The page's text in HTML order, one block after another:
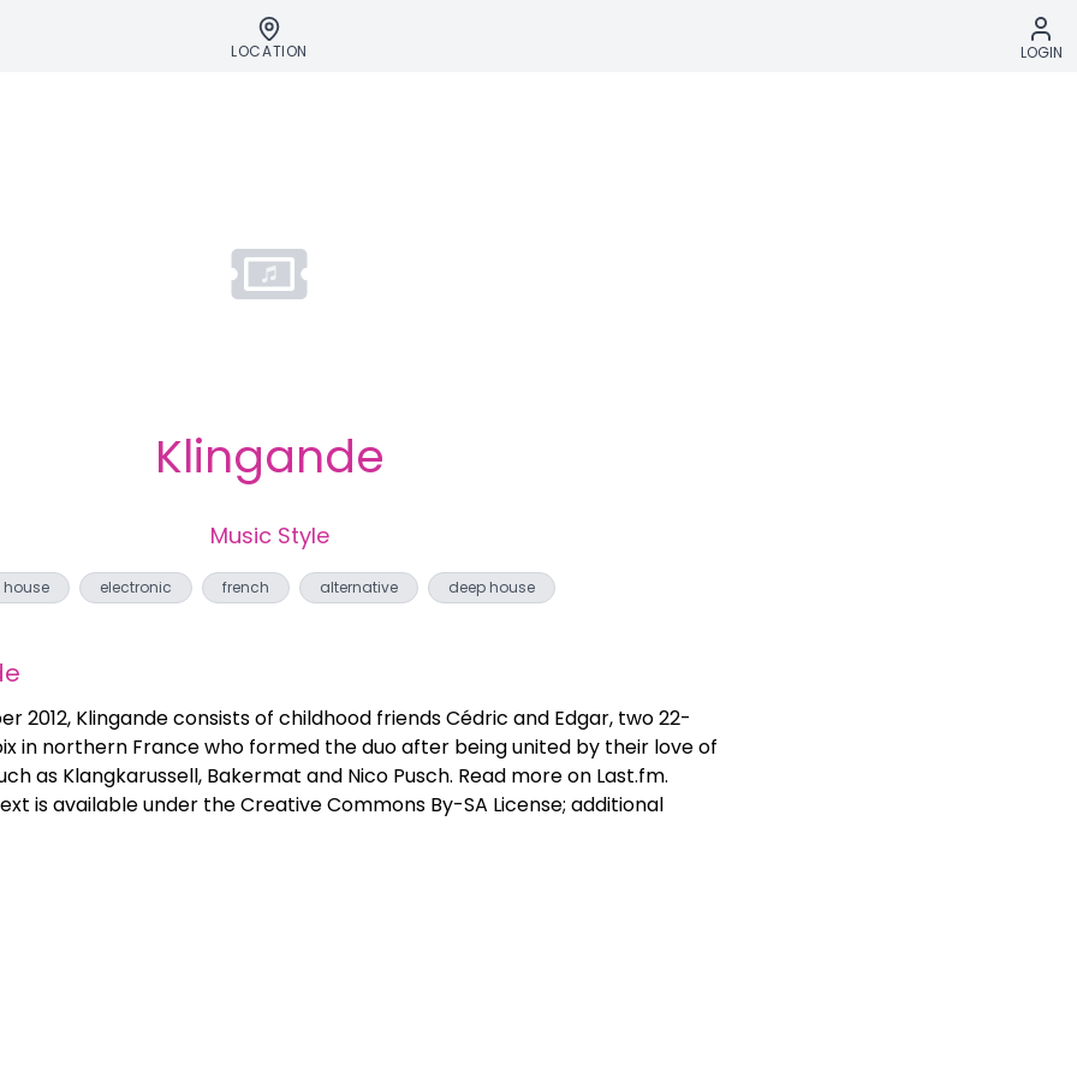
LOCATION LOGIN
Klingande
Music Style
house electronic french alternative deep house
2012, Klingande consists of childhood friends Cédric and Edgar, two 22-
in northern France who formed the duo after being united by their love of
as Klangkarussell, Bakermat and Nico Pusch. Read more on Last.fm.
is available under the Creative Commons By-SA License; additional